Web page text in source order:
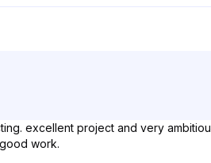
excellent project and very
work.